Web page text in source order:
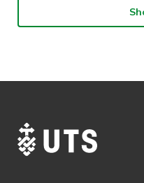
· Refunds on event tickets
or more prior to the event.
· Participants will not be
https://